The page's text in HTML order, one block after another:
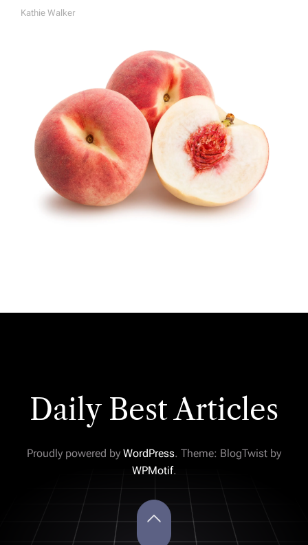
A
Kathie Walker
Daily Best Articles
Proudly powered by WordPress. Theme: BlogTwist by
WPMotif.